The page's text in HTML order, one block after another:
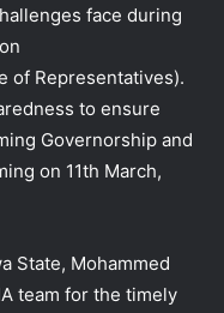
face during
of Representatives).
to ensure
Governorship and
on 11th March,
State, Mohammed
team for the timely